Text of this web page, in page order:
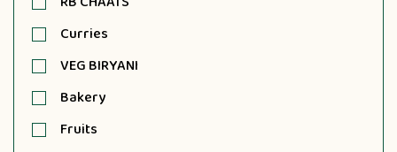
Curries
VEG BIRYANI
Bakery
Fruits